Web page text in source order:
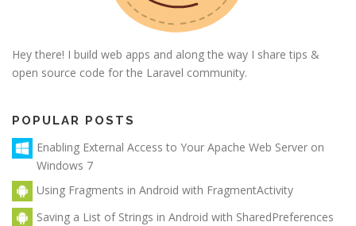
Hey there! I build web apps and along the way I share tips &
open source code for the Laravel community.
POPULAR POSTS
Enabling External Access to Your Apache Web Server on
Windows 7
Using Fragments in Android with FragmentActivity
Saving a List of Strings in Android with SharedPreferences